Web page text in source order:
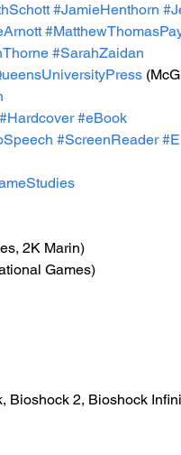
#JamieHenthorn
#SarahZaidan
(
#Hardcover #eBook
#ScreenReader
2K Marin)
Games)
Bioshock 2, Bioshock